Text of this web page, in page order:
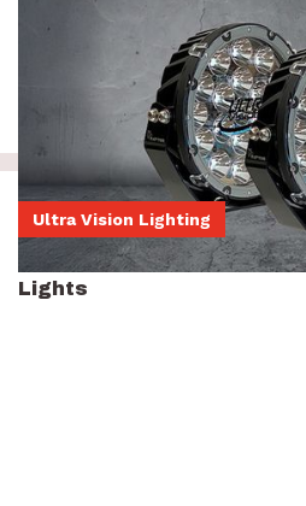
LED Driving Lights help you light up
seen thanks to their phenomenal
Ultra Vision Lighting
Ultra Vision Nitro 180
Lights